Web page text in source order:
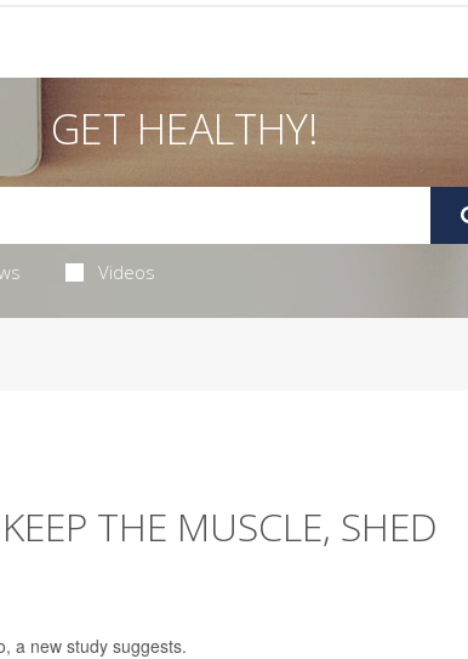
GET HEALTHY!
Videos
THE MUSCLE, SHED
a new study suggests.